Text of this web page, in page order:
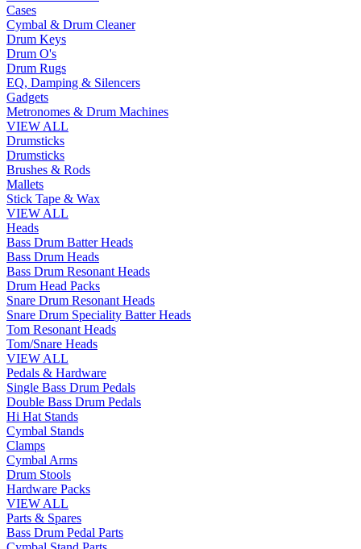
Cases
Cymbal & Drum Cleaner
Drum Keys
Drum O's
Drum Rugs
EQ, Damping & Silencers
Gadgets
Metronomes & Drum Machines
VIEW ALL
Drumsticks
Drumsticks
Brushes & Rods
Mallets
Stick Tape & Wax
VIEW ALL
Heads
Bass Drum Batter Heads
Bass Drum Heads
Bass Drum Resonant Heads
Drum Head Packs
Snare Drum Resonant Heads
Snare Drum Speciality Batter Heads
Tom Resonant Heads
Tom/Snare Heads
VIEW ALL
Pedals & Hardware
Single Bass Drum Pedals
Double Bass Drum Pedals
Hi Hat Stands
Cymbal Stands
Clamps
Cymbal Arms
Drum Stools
Hardware Packs
VIEW ALL
Parts & Spares
Bass Drum Pedal Parts